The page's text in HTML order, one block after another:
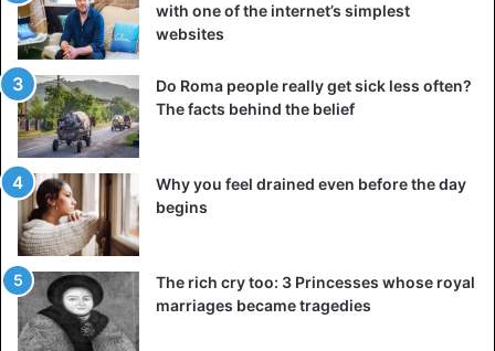
with one of the internet’s simplest
websites
Do Roma people really get sick less often?
The facts behind the belief
Why you feel drained even before the day
begins
The rich cry too: 3 Princesses whose royal
marriages became tragedies